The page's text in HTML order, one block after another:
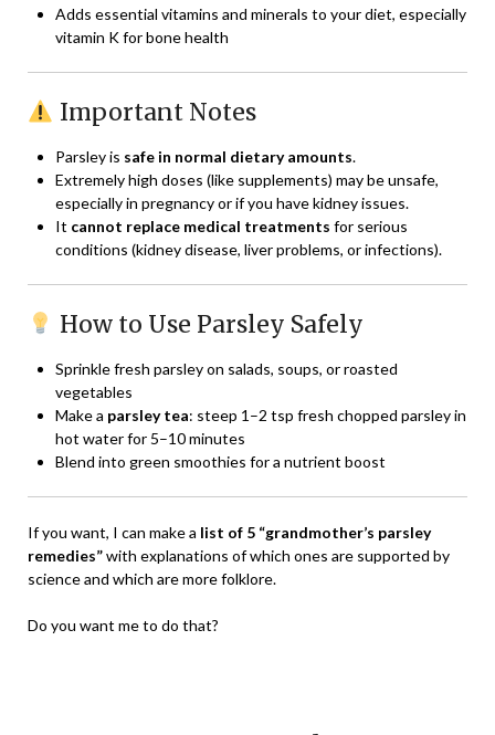
Adds essential vitamins and minerals to your diet, especially
vitamin K for bone health
Important Notes
Parsley is safe in normal dietary amounts.
Extremely high doses (like supplements) may be unsafe,
especially in pregnancy or if you have kidney issues.
It cannot replace medical treatments for serious
conditions (kidney disease, liver problems, or infections).
How to Use Parsley Safely
Sprinkle fresh parsley on salads, soups, or roasted
vegetables
Make a parsley tea: steep 1–2 tsp fresh chopped parsley in
hot water for 5–10 minutes
Blend into green smoothies for a nutrient boost
If you want, I can make a list of 5 “grandmother’s parsley
remedies”with explanations of which ones are supported by
science and which are more folklore.
Do you want me to do that?